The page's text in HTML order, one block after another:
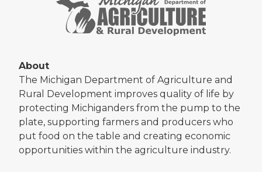
About
The Michigan Department of Agriculture and
Rural Development improves quality of life by
protecting Michiganders from the pump to the
plate, supporting farmers and producers who
put food on the table and creating economic
opportunities within the agriculture industry.